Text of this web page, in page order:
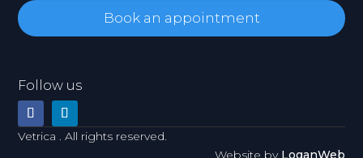
Book an appointment
Follow us
Vetrica . All rights reserved.
Website by LoganWeb